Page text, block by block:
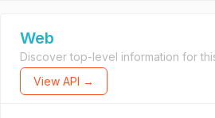
Web
Discover top-level information for
View API →